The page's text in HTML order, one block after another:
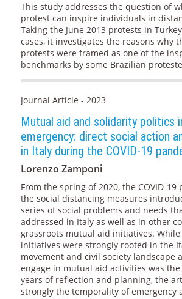
This study addresses the question of
protest can inspire individuals in
Taking the June 2013 protests in
cases, it investigates the reasons why
protests were framed as one of the
benchmarks by some Brazilian
Journal Article - 2023
Mutual aid and solidarity politics
emergency: direct social action
in Italy during the COVID-19
Lorenzo Zamponi
From the spring of 2020, the COVID-19
the social distancing measures
series of social problems and needs
addressed in Italy as well as in other
grassroots mutual aid initiatives.
initiatives were strongly rooted in the
movement and civil society landscape
engage in mutual aid activities was
years of reflection and planning, the
strongly the temporality of emergency